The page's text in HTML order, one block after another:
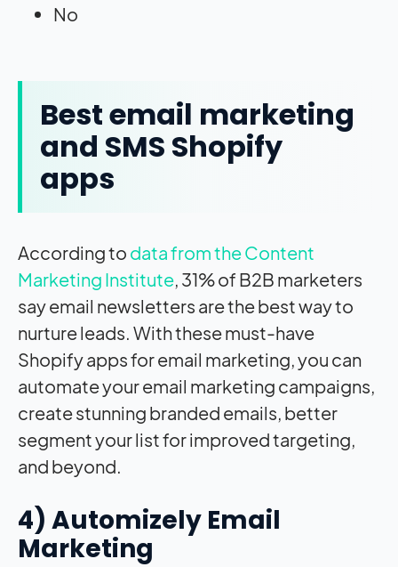
No
Best email marketing
and SMS Shopify
apps
According to data from the Content
Marketing Institute, 31% of B2B marketers
say email newsletters are the best way to
nurture leads. With these must-have
Shopify apps for email marketing, you can
automate your email marketing campaigns,
create stunning branded emails, better
segment your list for improved targeting,
and beyond.
4) Automizely Email
Marketing